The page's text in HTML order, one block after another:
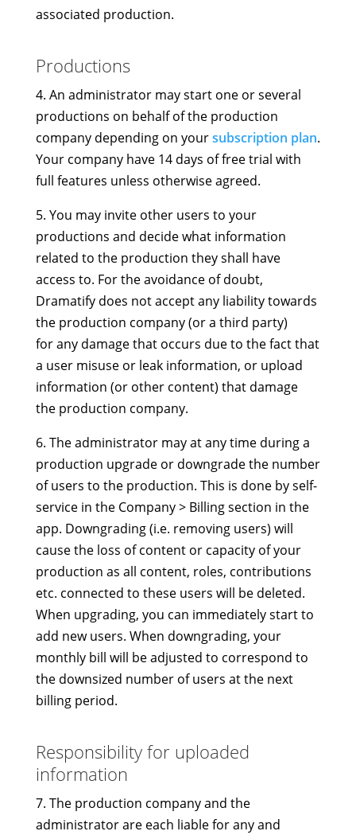
associated production.
Productions
4. An administrator may start one or several
productions on behalf of the production
company depending on yoursubscription plan.
Your company have 14 days of free trial with
full features unless otherwise agreed.
5. You may invite other users to your
productions and decide what information
related to the production they shall have
access to. For the avoidance of doubt,
Dramatify does not accept any liability towards
the production company (or a third party)
for any damage that occurs due to the fact that
a user misuse or leak information, or upload
information (or other content) that damage
the production company.
6. The administrator may at any time during a
production upgrade or downgrade the number
of users to the production. This is done by self-
service in the Company > Billing section in the
app. Downgrading (i.e. removing users) will
cause the loss of content or capacity of your
production as all content, roles, contributions
etc. connected to these users will be deleted.
When upgrading, you can immediately start to
add new users. When downgrading, your
monthly bill will be adjusted to correspond to
the downsized number of users at the next
billing period.
Responsibility for uploaded
information
7. The production company and the
administrator are each liable for any and